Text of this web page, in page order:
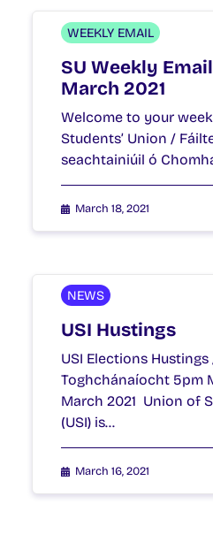
WEEKLY EMAIL
SU Weekly
March 2021
Welcome to your
Students’ Union /
seachtainiúil ó
March 18, 2021
NEWS
USI Hustings
USI Elections
Toghchánaíocht 5pm
March 2021 Union of
(USI) is…
March 16, 2021